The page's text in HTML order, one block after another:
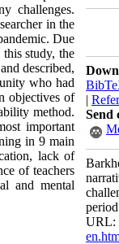
challenges.
in the
Due
study, the
described,
who had
objectives of
method.
important
in 9 main
lack of
of teachers
and mental
|
Send
URL: